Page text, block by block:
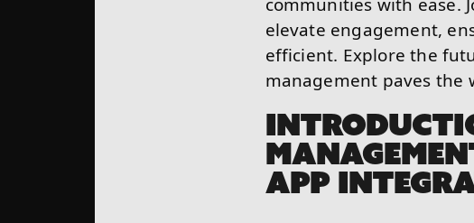
elevate engagement,
efficient. Explore the
management paves the
APP